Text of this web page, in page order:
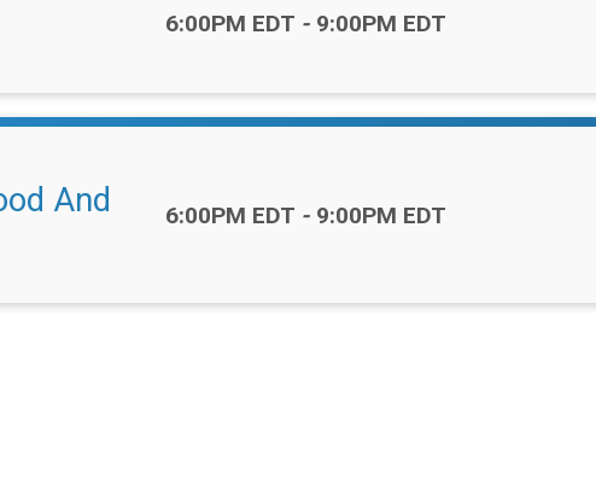
Time:
6:00PM EDT - 9:00PM EDT
And
Time:
6:00PM EDT - 9:00PM EDT